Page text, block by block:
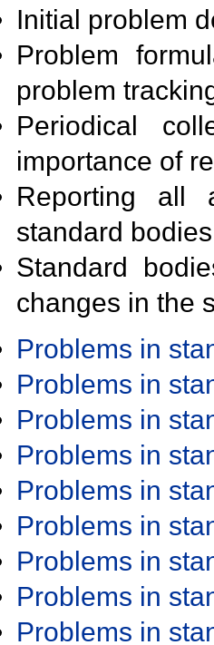
Initial problem
Problem
problem
Periodical
importance of
Reporting all
standard
Standard
changes in the
Problems in
Problems in
Problems in
Problems in
Problems in
Problems in
Problems in
Problems in
Problems in